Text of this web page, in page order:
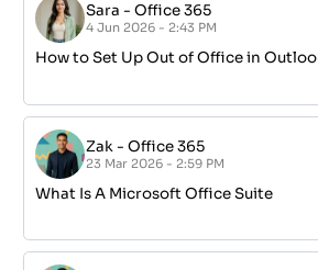
Sara -Office 365
4 Jun 2026 - 2:43 PM
How to Set Up Out of Office in
Zak -Office 365
23 Mar 2026 - 2:59 PM
What Is A Microsoft Office Suite